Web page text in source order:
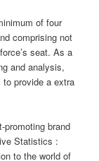
of four
comprising not
seat. As a
and analysis,
provide a extra
promoting brand
Statistics :
to the world of